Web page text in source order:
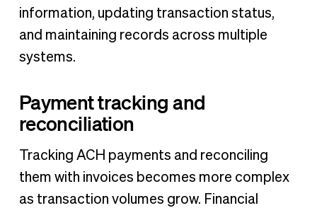
information, updating transaction status,
and maintaining records across multiple
systems.
Payment tracking and
reconciliation
Tracking ACH payments and reconciling
them with invoices becomes more complex
as transaction volumes grow. Financial